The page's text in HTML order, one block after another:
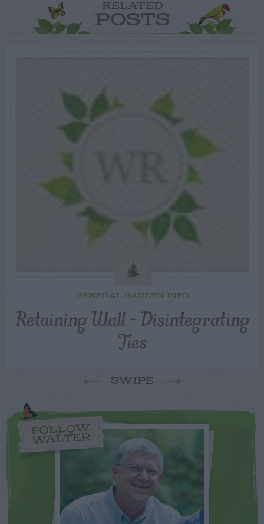
RELATED
POSTS
GENERAL GARDEN INFO
Retaining Wall – Disintegrating
Ties
SWIPE
FOLLOW
WALTER